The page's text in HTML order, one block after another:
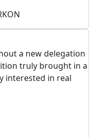
a new delegation
truly brought in a
interested in real